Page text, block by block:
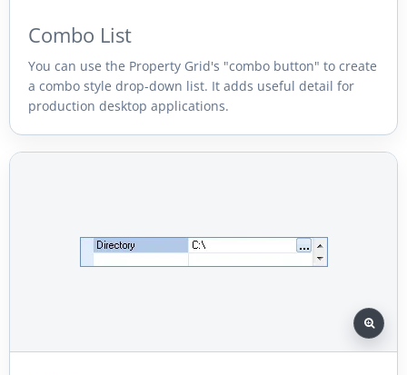
Combo List
You can use the Property Grid's "combo button" to create
a combo style drop-down list. It adds useful detail for
production desktop applications.